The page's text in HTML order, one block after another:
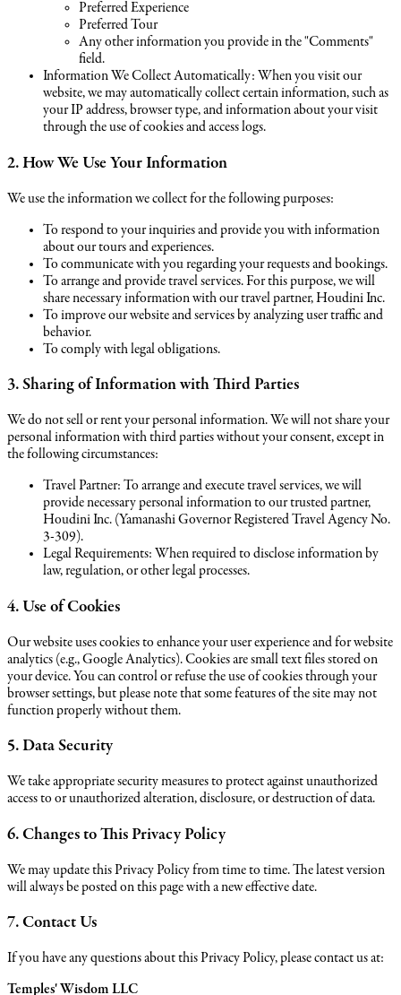
Preferred Experience
Preferred Tour
Any other information you provide in the "Comments"
field.
Information We Collect Automatically: When you visit our
website, we may automatically collect certain information, such as
your IP address, browser type, and information about your visit
through the use of cookies and access logs.
2. How We Use Your Information
We use the information we collect for the following purposes:
To respond to your inquiries and provide you with information
about our tours and experiences.
To communicate with you regarding your requests and bookings.
To arrange and provide travel services. For this purpose, we will
share necessary information with our travel partner, Houdini Inc.
To improve our website and services by analyzing user traffic and
behavior.
To comply with legal obligations.
3. Sharing of Information with Third Parties
We do not sell or rent your personal information. We will not share your
personal information with third parties without your consent, except in
the following circumstances:
Travel Partner: To arrange and execute travel services, we will
provide necessary personal information to our trusted partner,
Houdini Inc. (Yamanashi Governor Registered Travel Agency No.
3-309).
Legal Requirements: When required to disclose information by
law, regulation, or other legal processes.
4. Use of Cookies
Our website uses cookies to enhance your user experience and for website
analytics (e.g., Google Analytics). Cookies are small text files stored on
your device. You can control or refuse the use of cookies through your
browser settings, but please note that some features of the site may not
function properly without them.
5. Data Security
We take appropriate security measures to protect against unauthorized
access to or unauthorized alteration, disclosure, or destruction of data.
6. Changes to This Privacy Policy
We may update this Privacy Policy from time to time. The latest version
will always be posted on this page with a new effective date.
7. Contact Us
If you have any questions about this Privacy Policy, please contact us at:
Temples' Wisdom LLC